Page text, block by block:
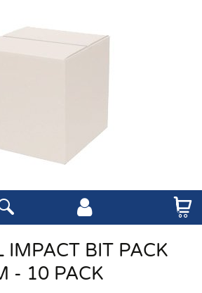
IMPACT BIT PACK
- 10 PACK